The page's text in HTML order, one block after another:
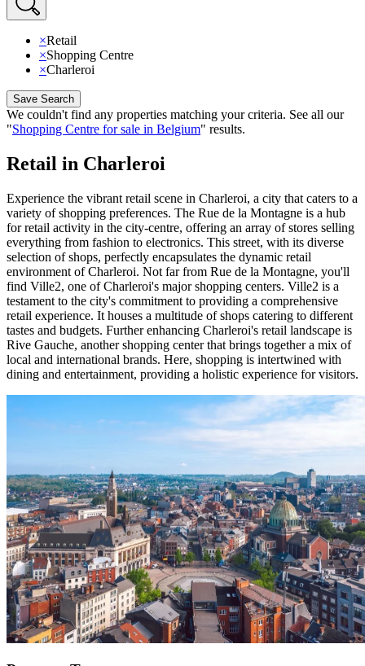
×Retail
×Shopping Centre
×Charleroi
Save Search
We couldn't find any properties matching your criteria. See all our
"Shopping Centre for sale in Belgium" results.
Retail in Charleroi
Experience the vibrant retail scene in Charleroi, a city that caters to a
variety of shopping preferences. The Rue de la Montagne is a hub
for retail activity in the city-centre, offering an array of stores selling
everything from fashion to electronics. This street, with its diverse
selection of shops, perfectly encapsulates the dynamic retail
environment of Charleroi. Not far from Rue de la Montagne, you'll
find Ville2, one of Charleroi's major shopping centers. Ville2 is a
testament to the city's commitment to providing a comprehensive
retail experience. It houses a multitude of shops catering to different
tastes and budgets. Further enhancing Charleroi's retail landscape is
Rive Gauche, another shopping center that brings together a mix of
local and international brands. Here, shopping is intertwined with
dining and entertainment, providing a holistic experience for visitors.